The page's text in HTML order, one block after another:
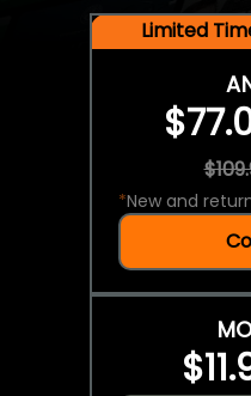
Limited
*New and